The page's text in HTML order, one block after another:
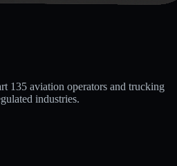
135 aviation operators and trucking
industries.